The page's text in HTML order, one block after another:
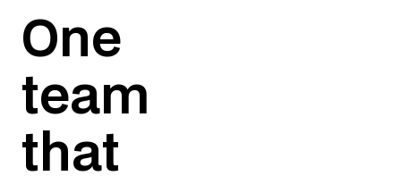
One
team
that